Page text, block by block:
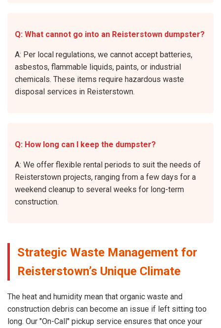
Q: What cannot go into an Reisterstown dumpster?
A: Per local regulations, we cannot accept batteries,
asbestos, flammable liquids, paints, or industrial
chemicals. These items require hazardous waste
disposal services in Reisterstown.
Q: How long can I keep the dumpster?
A: We offer flexible rental periods to suit the needs of
Reisterstown projects, ranging from a few days for a
weekend cleanup to several weeks for long-term
construction.
Strategic Waste Management for
Reisterstown’s Unique Climate
The heat and humidity mean that organic waste and
construction debris can become an issue if left sitting too
long. Our "On-Call" pickup service ensures that once your